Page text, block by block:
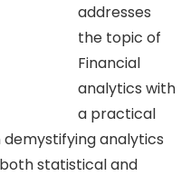
addresses
the topic of
Financial
analytics with
a practical
demystifying analytics
statistical and